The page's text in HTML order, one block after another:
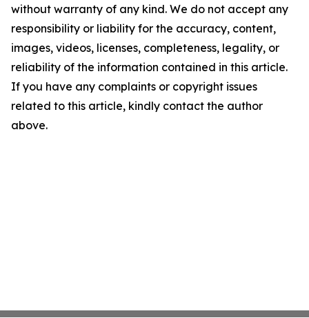
without warranty of any kind. We do not accept any
responsibility or liability for the accuracy, content,
images, videos, licenses, completeness, legality, or
reliability of the information contained in this article.
If you have any complaints or copyright issues
related to this article, kindly contact the author
above.